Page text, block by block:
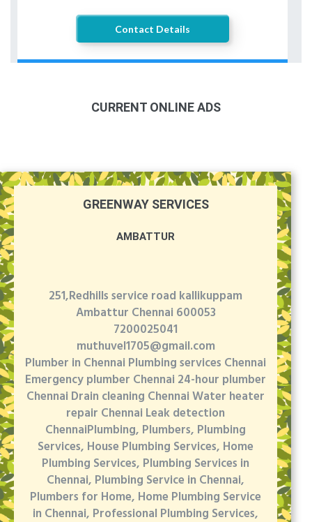
Contact Details
CURRENT ONLINE ADS
GREENWAY SERVICES
AMBATTUR
251,Redhills service road kallikuppam
Ambattur Chennai 600053
7200025041
muthuvel1705@gmail.com
in Chennai Plumbing services Chennai
plumber Chennai 24-hour plumber
Drain cleaning Chennai Water heater
repair Chennai Leak detection
ChennaiPlumbing, Plumbers, Plumbing
Services, House Plumbing Services, Home
Plumbing Services, Plumbing Services in
Chennai, Plumbing Service in Chennai,
Plumbers for Home, Home Plumbing Service
in Chennai, Professional Plumbing Services,